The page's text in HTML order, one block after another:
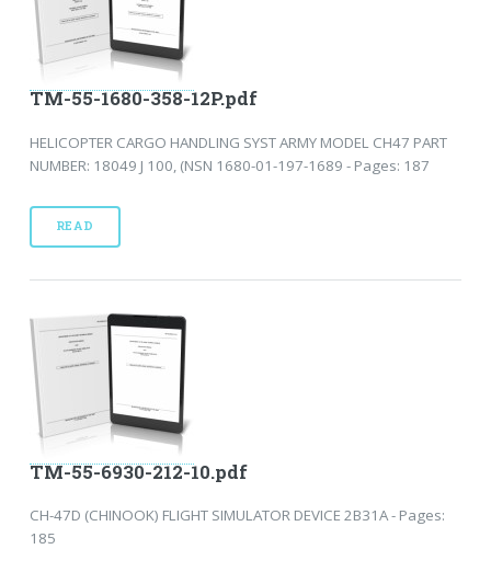
TM-55-1680-358-12P.pdf
HELICOPTER CARGO HANDLING SYST ARMY MODEL CH47 PART
NUMBER: 18049 J 100, (NSN 1680-01-197-1689 - Pages: 187
READ
TM-55-6930-212-10.pdf
CH-47D (CHINOOK) FLIGHT SIMULATOR DEVICE 2B31A - Pages:
185